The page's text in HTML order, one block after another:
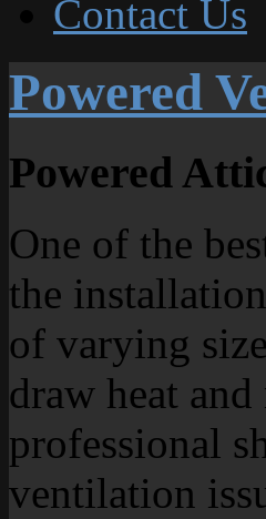
Contact Us
Powered
Powered
One of the
the
of varying
draw heat
professional
ventilation